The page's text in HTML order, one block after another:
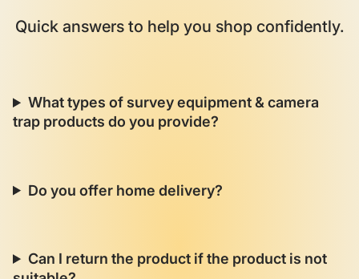
Quick answers to help you shop confidently.
What types of survey equipment & camera
trap products do you provide?
Do you offer home delivery?
Can I return the product if the product is not